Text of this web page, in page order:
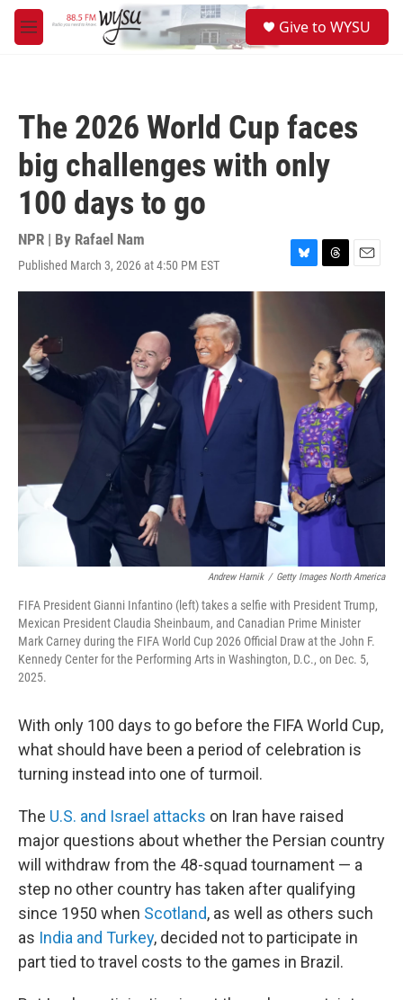
Skip to main content
M
e
Give to WYSU
The 2026 World Cup faces
big challenges with only
100 days to go
NPR | By Rafael Nam
Published March 3, 2026 at 4:50 PM EST
B
l
T
h
d
s
E
m
l
Andrew Harnik / Getty Images North America
FIFA President Gianni Infantino (left) takes a selfie with President Trump,
Mexican President Claudia Sheinbaum, and Canadian Prime Minister
Mark Carney during the FIFA World Cup 2026 Official Draw at the John F.
Kennedy Center for the Performing Arts in Washington, D.C., on Dec. 5,
2025.
With only 100 days to go before the FIFA World Cup,
what should have been a period of celebration is
turning instead into one of turmoil.
The U.S. and Israel attacks on Iran have raised
major questions about whether the Persian country
will withdraw from the 48-squad tournament — a
step no other country has taken after qualifying
since 1950 when Scotland, as well as others such
as India and Turkey, decided not to participate in
part tied to travel costs to the games in Brazil.